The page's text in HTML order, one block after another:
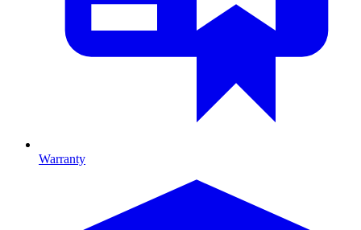
Warranty